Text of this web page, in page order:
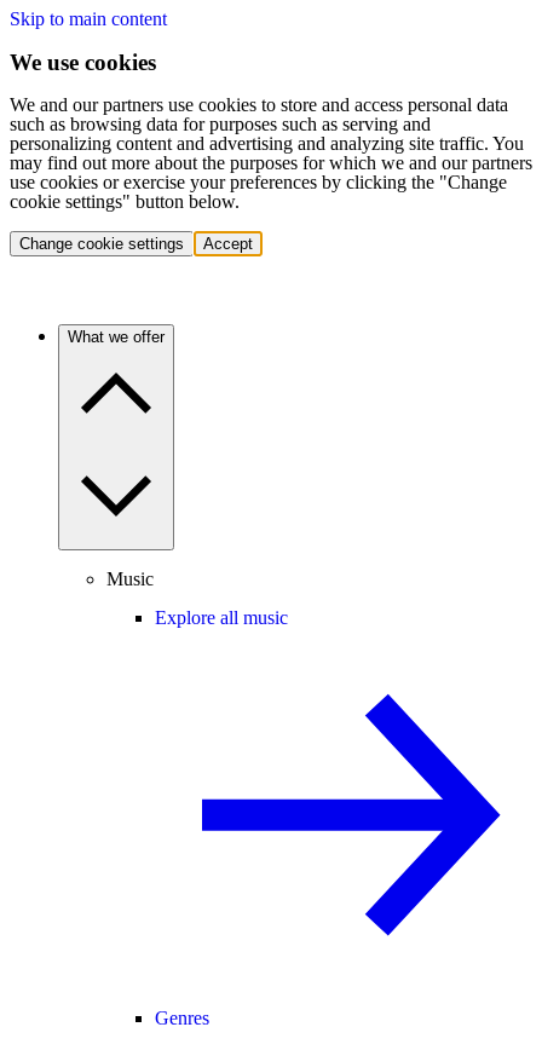
Skip to main content
We use cookies
We and our partners use cookies to store and access personal data
such as browsing data for purposes such as serving and
personalizing content and advertising and analyzing site traffic. You
may find out more about the purposes for which we and our partners
use cookies or exercise your preferences by clicking the "Change
cookie settings" button below.
Change cookie settings Accept
What we offer
Music
Explore all music
Genres